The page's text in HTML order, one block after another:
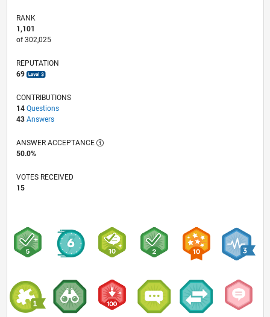
RANK
1,101
of 302,025
REPUTATION
69
CONTRIBUTIONS
14 Questions
43 Answers
ANSWER ACCEPTANCE
50.0%
VOTES RECEIVED
15